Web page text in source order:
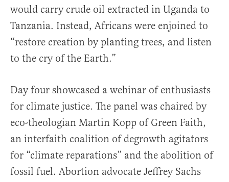
would carry crude oil extracted in Uganda to
Tanzania. Instead, Africans were enjoined to
“restore creation by planting trees, and listen
to the cry of the Earth.”
Day four showcased a webinar of enthusiasts
for climate justice. The panel was chaired by
eco-theologian Martin Kopp of Green Faith,
an interfaith coalition of degrowth agitators
for “climate reparations” and the abolition of
fossil fuel. Abortion advocate Jeffrey Sachs